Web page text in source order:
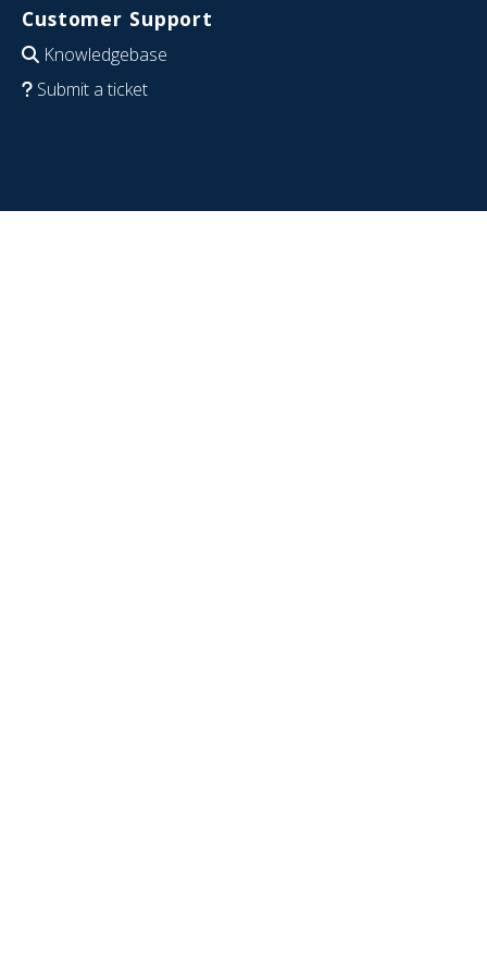
Customer Support
Knowledgebase
Submit a ticket